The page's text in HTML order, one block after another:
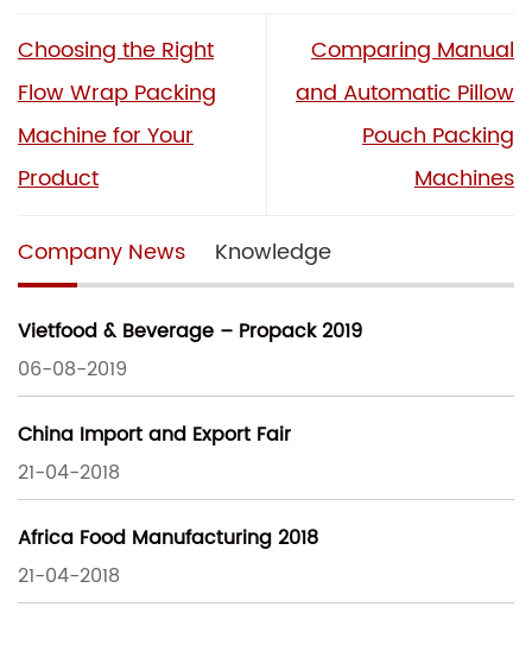
Choosing the Right
Flow Wrap Packing
Machine for Your
Product
Comparing Manual
and Automatic Pillow
Pouch Packing
Machines
Company News Knowledge
Vietfood & Beverage – Propack 2019
06-08-2019
China Import and Export Fair
21-04-2018
Africa Food Manufacturing 2018
21-04-2018